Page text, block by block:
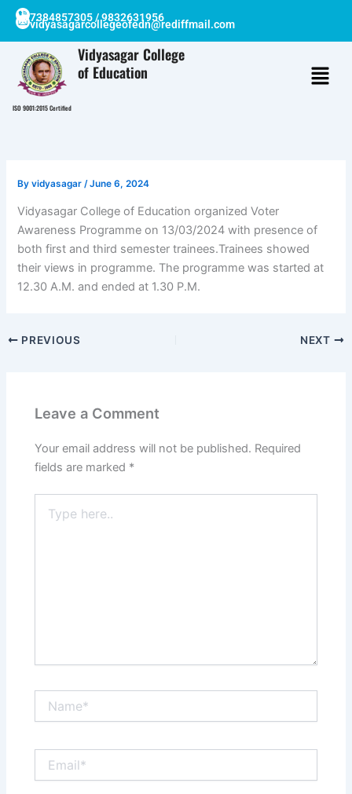
Skip
content
7384857305 / 9832631956
vidyasagarcollegeofedn@rediffmail.com
ISO 9001:2015 Certified
Vidyasagar College
of Education
Byvidyasagar /June 6, 2024
Vidyasagar College of Education organized Voter
Awareness Programme on 13/03/2024 with presence of
both first and third semester trainees.Trainees showed
their views in programme. The programme was started at
12.30 A.M. and ended at 1.30 P.M.
PREVIOUS NEXT
Leave a Comment
Your email address will not be published. Required
fields are marked *
here..